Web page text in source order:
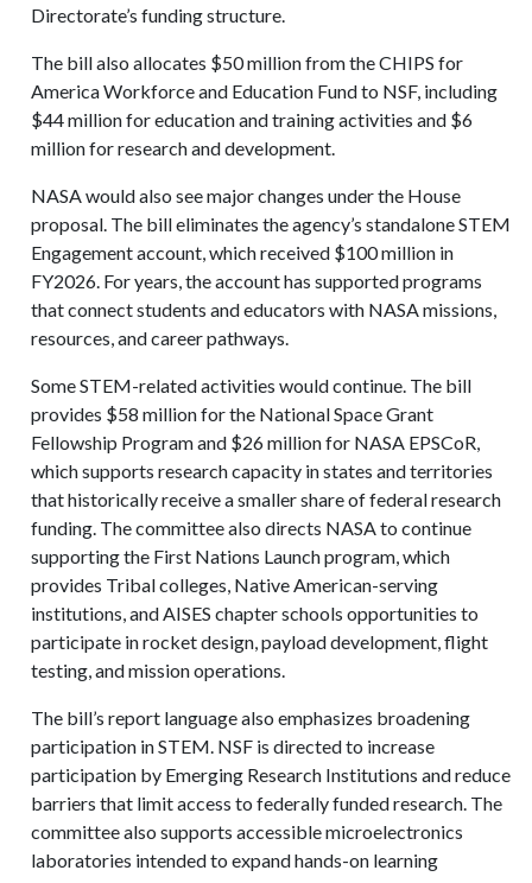
Directorate’s funding structure.
The bill also allocates $50 million from the CHIPS for
America Workforce and Education Fund to NSF, including
$44 million for education and training activities and $6
million for research and development.
NASA would also see major changes under the House
proposal. The bill eliminates the agency’s standalone STEM
Engagement account, which received $100 million in
FY2026. For years, the account has supported programs
that connect students and educators with NASA missions,
resources, and career pathways.
Some STEM-related activities would continue. The bill
provides $58 million for the National Space Grant
Fellowship Program and $26 million for NASA EPSCoR,
which supports research capacity in states and territories
that historically receive a smaller share of federal research
funding. The committee also directs NASA to continue
supporting the First Nations Launch program, which
provides Tribal colleges, Native American-serving
institutions, and AISES chapter schools opportunities to
participate in rocket design, payload development, flight
testing, and mission operations.
The bill’s report language also emphasizes broadening
participation in STEM. NSF is directed to increase
participation by Emerging Research Institutions and reduce
barriers that limit access to federally funded research. The
committee also supports accessible microelectronics
laboratories intended to expand hands-on learning